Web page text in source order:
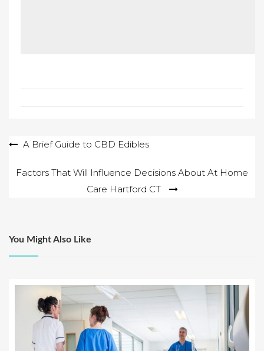
PostA Brief Guide to CBD Edibles
Factors That Will Influence Decisions About At Home
Care Hartford CT
You Might Also Like